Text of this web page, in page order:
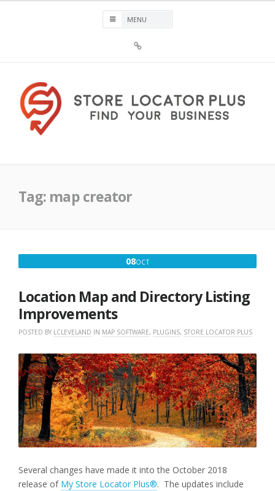
Plus®
Tag: map creator
08OCTOCTOBER
2018
Location Map and Directory Listing
Improvements
POSTED BY LCLEVELAND IN MAP SOFTWARE, PLUGINS, STORE LOCATOR PLUS
Several changes have made it into the October 2018
release of My Store Locator Plus®. The updates include